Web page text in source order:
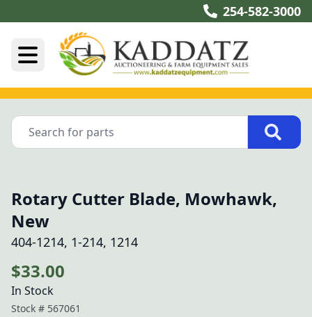
254-582-3000
Rotary Cutter Blade, Mowhawk,
New
404-1214, 1-214, 1214
$33.00
In Stock
Stock # 567061